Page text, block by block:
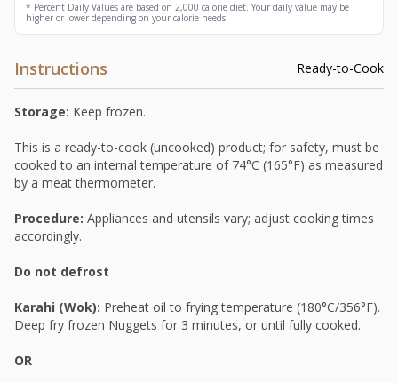
* Percent Daily Values are based on 2,000 calorie diet. Your daily value may be
higher or lower depending on your calorie needs.
Instructions Ready-to-Cook
Storage: Keep frozen.
This is a ready-to-cook (uncooked) product; for safety, must be
cooked to an internal temperature of 74°C (165°F) as measured
by a meat thermometer.
Procedure: Appliances and utensils vary; adjust cooking times
accordingly.
Do not defrost
Karahi (Wok): Preheat oil to frying temperature (180°C/356°F).
Deep fry frozen Nuggets for 3 minutes, or until fully cooked.
OR